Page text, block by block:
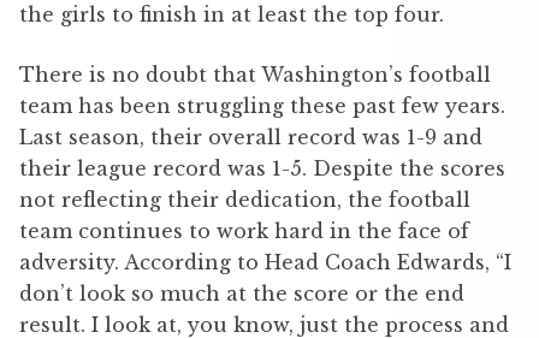
the girls to finish in at least the top four.
There is no doubt that Washington’s football
team has been struggling these past few years.
Last season, their overall record was 1-9 and
their league record was 1-5. Despite the scores
not reflecting their dedication, the football
team continues to work hard in the face of
adversity. According to Head Coach Edwards, “I
don’t look so much at the score or the end
result. I look at, you know, just the process and